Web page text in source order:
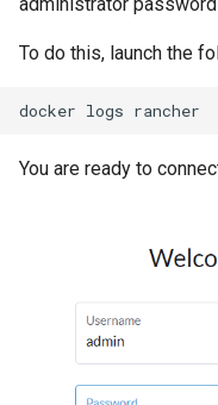
administrator
To do this, launch the
docker logs rancher
You are ready to